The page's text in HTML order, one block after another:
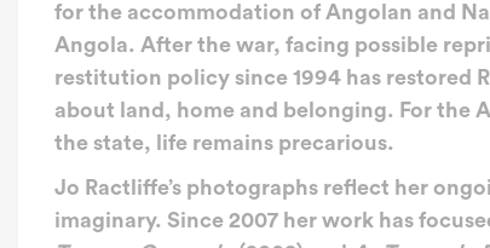
for the accommodation of Angolan and
Angola. After the war, facing possible
restitution policy since 1994 has restored
about land, home and belonging. For the
the state, life remains precarious.
Jo Ractliffe’s photographs reflect her
imaginary. Since 2007 her work has